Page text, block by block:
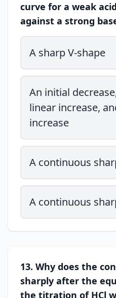
curve for a weak
against a strong
A sharp V-shape
An initial
linear increase,
increase
A continuous
A continuous
13. Why does the
sharply after the
the titration of HCl